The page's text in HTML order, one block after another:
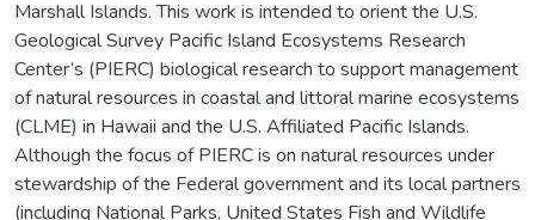
Marshall Islands. This work is intended to orient the U.S.
Geological Survey Pacific Island Ecosystems Research
Center’s (PIERC) biological research to support management
of natural resources in coastal and littoral marine ecosystems
(CLME) in Hawaii and the U.S. Affiliated Pacific Islands.
Although the focus of PIERC is on natural resources under
stewardship of the Federal government and its local partners
(including National Parks, United States Fish and Wildlife